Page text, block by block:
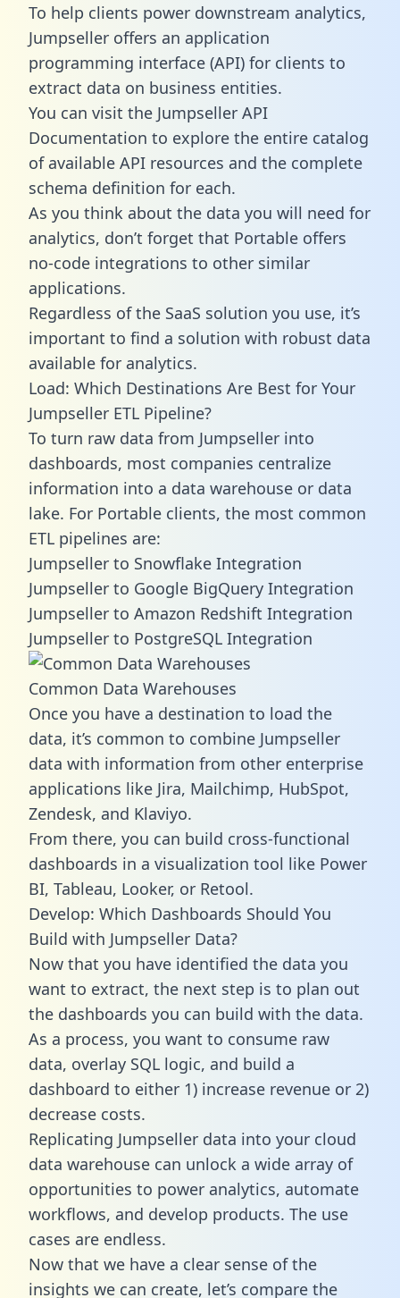
To help clients power downstream analytics,
Jumpseller offers an application
programming interface (API) for clients to
extract data on business entities.
You can visit the Jumpseller API
Documentation to explore the entire catalog
of available API resources and the complete
schema definition for each.
As you think about the data you will need for
analytics, don’t forget that Portable offers
no-code integrations to other similar
applications.
Regardless of the SaaS solution you use, it’s
important to find a solution with robust data
available for analytics.
Load: Which Destinations Are Best for Your
Jumpseller ETL Pipeline?
To turn raw data from Jumpseller into
dashboards, most companies centralize
information into a data warehouse or data
lake. For Portable clients, the most common
ETL pipelines are:
Jumpseller to Snowflake Integration
Jumpseller to Google BigQuery Integration
Jumpseller to Amazon Redshift Integration
Jumpseller to PostgreSQL Integration
Common Data Warehouses
Once you have a destination to load the
data, it’s common to combine Jumpseller
data with information from other enterprise
applications like Jira, Mailchimp, HubSpot,
Zendesk, and Klaviyo.
From there, you can build cross-functional
dashboards in a visualization tool like Power
BI, Tableau, Looker, or Retool.
Develop: Which Dashboards Should You
Build with Jumpseller Data?
Now that you have identified the data you
want to extract, the next step is to plan out
the dashboards you can build with the data.
As a process, you want to consume raw
data, overlay SQL logic, and build a
dashboard to either 1) increase revenue or 2)
decrease costs.
Replicating Jumpseller data into your cloud
data warehouse can unlock a wide array of
opportunities to power analytics, automate
workflows, and develop products. The use
cases are endless.
Now that we have a clear sense of the
insights we can create, let’s compare the